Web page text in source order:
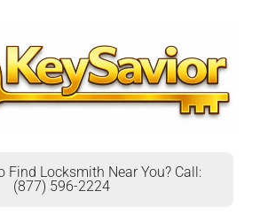
Find Locksmith Near You? Call:
(877) 596-2224